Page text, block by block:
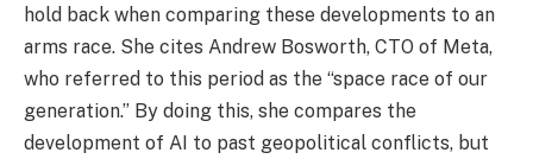
hold back when comparing these developments to an
arms race. She cites Andrew Bosworth, CTO of Meta,
who referred to this period as the “space race of our
generation.” By doing this, she compares the
development of AI to past geopolitical conflicts, but